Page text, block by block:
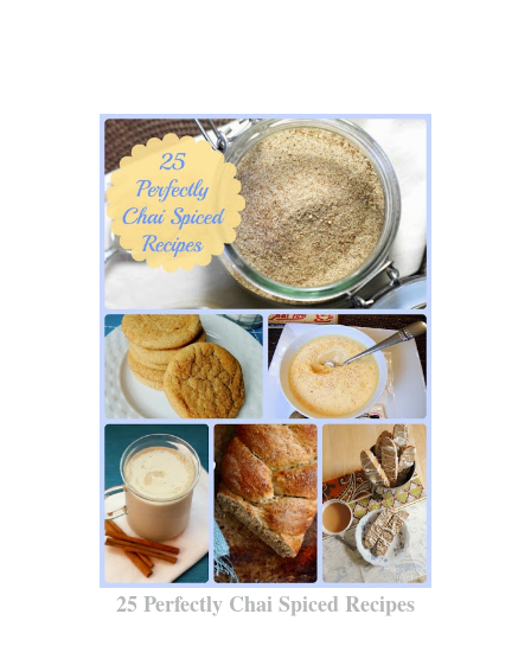
25 Perfectly Chai Spiced Recipes